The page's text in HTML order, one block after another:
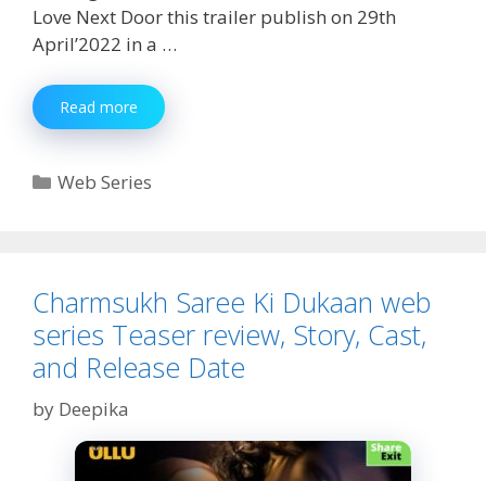
Love Next Door this trailer publish on 29th
April’2022 in a …
Read more Love
Next
web
Cast
&
Release
Categories
Web Series
Charmsukh Saree Ki Dukaan web
series Teaser review, Story, Cast,
and Release Date
by Deepika